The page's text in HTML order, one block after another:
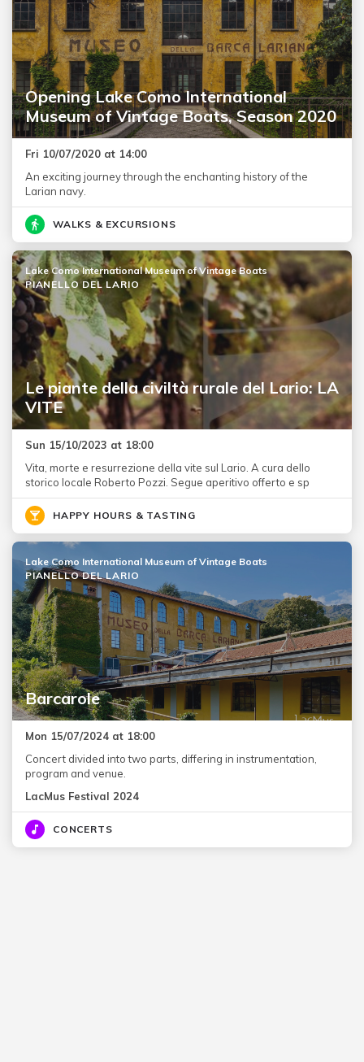
Opening Lake Como International
Museum of Vintage Boats, Season 2020
Fri 10/07/2020 at 14:00
An exciting journey through the enchanting history of the
Larian navy.
WALKS & EXCURSIONS
Le piante della civiltà rurale del Lario: LA
VITE
Lake Como International Museum of Vintage Boats
PIANELLO DEL LARIO
Sun 15/10/2023 at 18:00
Vita, morte e resurrezione della vite sul Lario. A cura dello
storico locale Roberto Pozzi. Segue aperitivo offerto e sp
HAPPY HOURS & TASTING
Barcarole
Lake Como International Museum of Vintage Boats
PIANELLO DEL LARIO
Mon 15/07/2024 at 18:00
Concert divided into two parts, differing in instrumentation,
program and venue.
LacMus Festival 2024
CONCERTS